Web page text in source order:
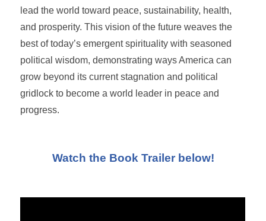
lead the world toward peace, sustainability, health,
and prosperity. This vision of the future weaves the
best of today’s emergent spirituality with seasoned
political wisdom, demonstrating ways America can
grow beyond its current stagnation and political
gridlock to become a world leader in peace and
progress.
Watch the Book Trailer below!